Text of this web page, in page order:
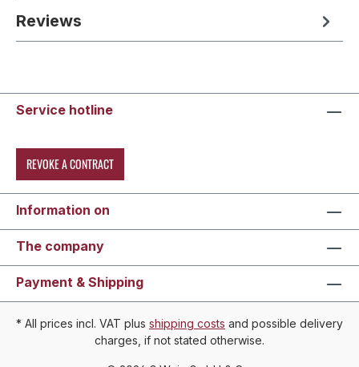
Reviews
Service hotline
REVOKE A CONTRACT
Information on
The company
Payment & Shipping
* All prices incl. VAT plus shipping costs and possible delivery
charges, if not stated otherwise.